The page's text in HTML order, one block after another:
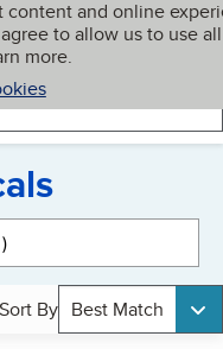
content and online
to allow us to use all
more.
My BBB
Sort By Best Match